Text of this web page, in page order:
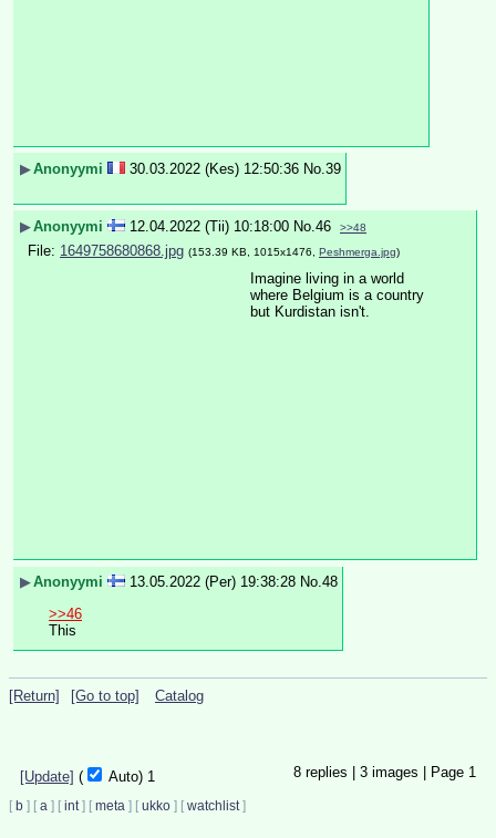
▶Anonyymi 30.03.2022 (Kes) 12:50:36 No. 39
▶Anonyymi 12.04.2022 (Tii) 10:18:00 No. 46 >>48
File: 1649758680868.jpg (153.39 KB, 1015x1476, Peshmerga.jpg)
Imagine living in a world
where Belgium is a country
but Kurdistan isn't.
▶Anonyymi 13.05.2022 (Per) 19:38:28 No.48
>>46
This
[Return] [Go to top] Catalog
[Update] ( Auto) 1 8 replies | 3 images | Page 1
[ b ] [ a ] [ int ] [ meta ] [ ukko ] [ watchlist ]